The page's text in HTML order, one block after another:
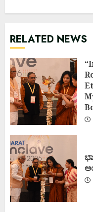
RELATED NEWS